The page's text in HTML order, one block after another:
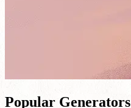
Popular Generators